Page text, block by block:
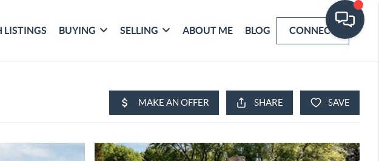
LISTINGS BUYING SELLING ABOUT ME BLOG CONNECT